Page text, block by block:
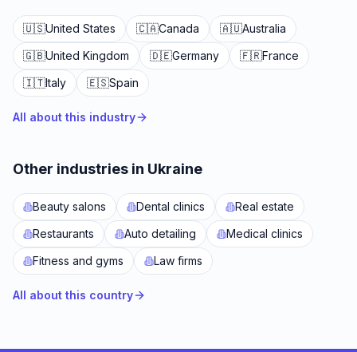
🇺🇸United States 🇨🇦Canada 🇦🇺Australia
🇬🇧United Kingdom 🇩🇪Germany 🇫🇷France
🇮🇹Italy 🇪🇸Spain
All about this industry
Other industries in Ukraine
Beauty salons Dental clinics
Real estate
Restaurants
Auto detailing
Medical clinics
Fitness and gyms
Law firms
All about this country